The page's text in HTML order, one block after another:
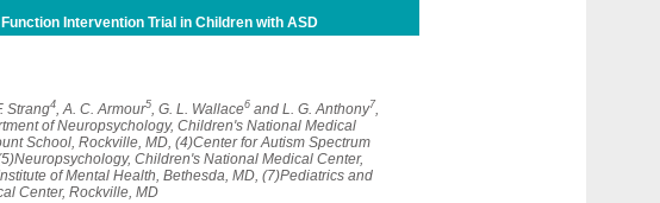
Intervention Trial in Children with ASD
Strang4 , A. C. Armour5 , G. L. Wallace6 and L. G. Anthony7
of Neuropsychology, Children's National Medical
School, Rockville, MD, (4)Center for Autism Spectrum
Children's National Medical Center,
of Mental Health, Bethesda, MD, (7)Pediatrics and
Center, Rockville, MD